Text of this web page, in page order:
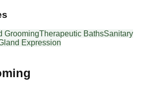
GroomingTherapeutic BathsSanitary
Expression